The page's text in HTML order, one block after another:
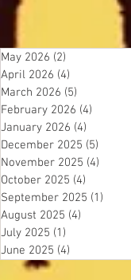
May 2026 (2)
April 2026 (4)
March 2026 (5)
February 2026 (4)
January 2026 (4)
December 2025 (5)
November 2025 (4)
October 2025 (4)
September 2025 (1)
August 2025 (4)
July 2025 (1)
June 2025 (4)